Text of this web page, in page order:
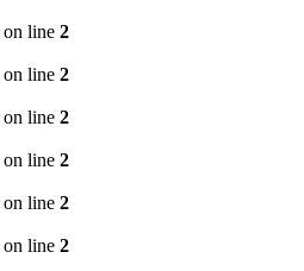
on line 2
on line 2
on line 2
on line 2
on line 2
on line 2